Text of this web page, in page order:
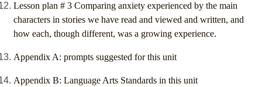
Lesson plan # 3 Comparing anxiety experienced by the main
characters in stories we have read and viewed and written, and
how each, though different, was a growing experience.
Appendix A: prompts suggested for this unit
Appendix B: Language Arts Standards in this unit